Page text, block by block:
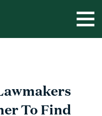
To Find